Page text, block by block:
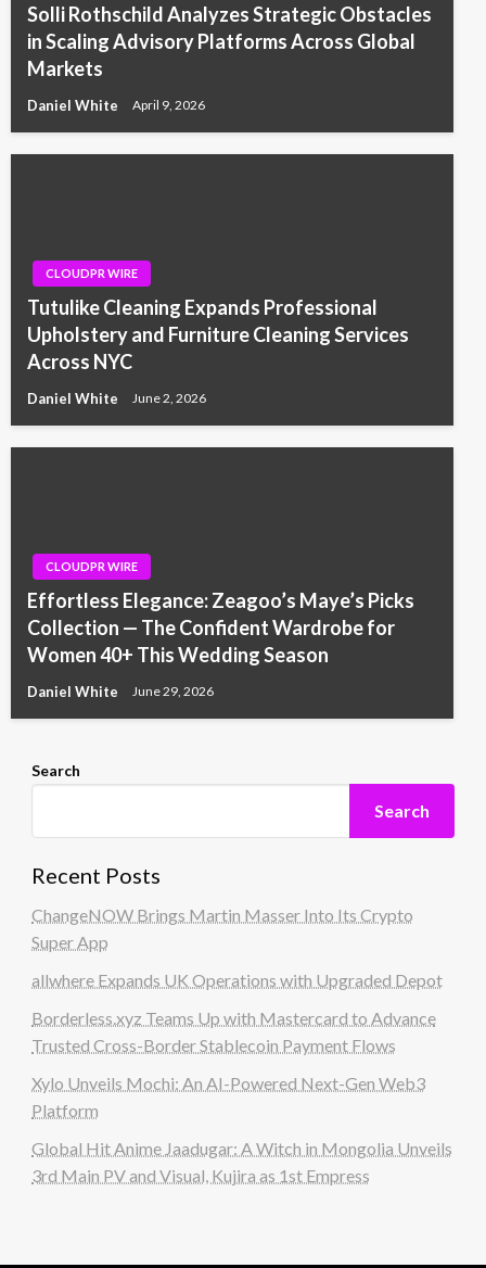
Solli Rothschild Analyzes Strategic Obstacles
in Scaling Advisory Platforms Across Global
Markets
Daniel White April 9, 2026
CLOUDPR WIRE
Tutulike Cleaning Expands Professional
Upholstery and Furniture Cleaning Services
Across NYC
Daniel White June 2, 2026
CLOUDPR WIRE
Effortless Elegance: Zeagoo’s Maye’s Picks
Collection — The Confident Wardrobe for
Women 40+ This Wedding Season
Daniel White June 29, 2026
Search
Search
Recent Posts
ChangeNOW Brings Martin Masser Into Its Crypto
Super App
allwhere Expands UK Operations with Upgraded Depot
Borderless.xyz Teams Up with Mastercard to Advance
Trusted Cross-Border Stablecoin Payment Flows
Xylo Unveils Mochi: An AI-Powered Next-Gen Web3
Platform
Global Hit Anime Jaadugar: A Witch in Mongolia Unveils
3rd Main PV and Visual, Kujira as 1st Empress